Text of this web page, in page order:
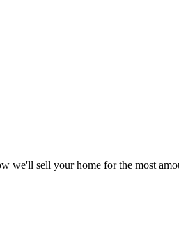
we'll sell your home for the most